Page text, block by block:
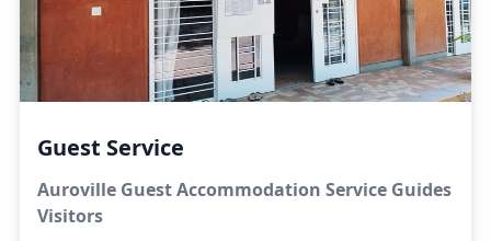
Guest Service
Auroville Guest Accommodation Service Guides
Visitors